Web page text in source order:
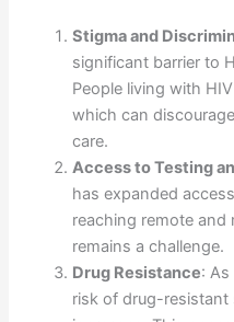
Stigma and
significant barrier to
People living with
which can
care.
Access to Testing
has expanded
reaching remote and
remains a challenge.
Drug Resistance: As
risk of drug-resistant